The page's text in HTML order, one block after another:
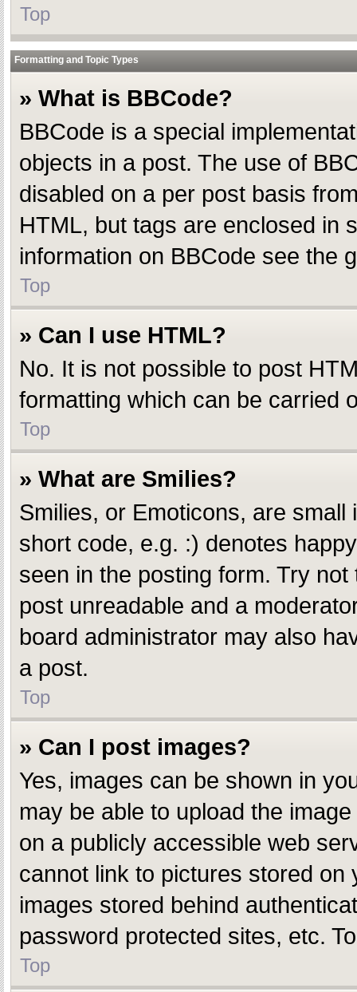
Top
Formatting and Topic Types
» What is BBCode?
BBCode is a special
objects in a post. The use of
disabled on a per post basis
HTML, but tags are enclosed in
information on BBCode see the
Top
» Can I use HTML?
No. It is not possible to post
formatting which can be carried
Top
» What are Smilies?
Smilies, or Emoticons, are
short code, e.g. :) denotes
seen in the posting form. Try
post unreadable and a
board administrator may also
a post.
Top
» Can I post images?
Yes, images can be shown in
may be able to upload the
on a publicly accessible web
cannot link to pictures stored
images stored behind
password protected sites, etc.
Top